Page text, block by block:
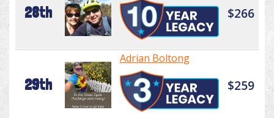
28th $266
29th
Adrian Boltong
$259